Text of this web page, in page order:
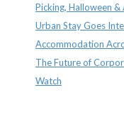
Picking, Halloween
Urban Stay Goes
Accommodation
The Future of
Watch